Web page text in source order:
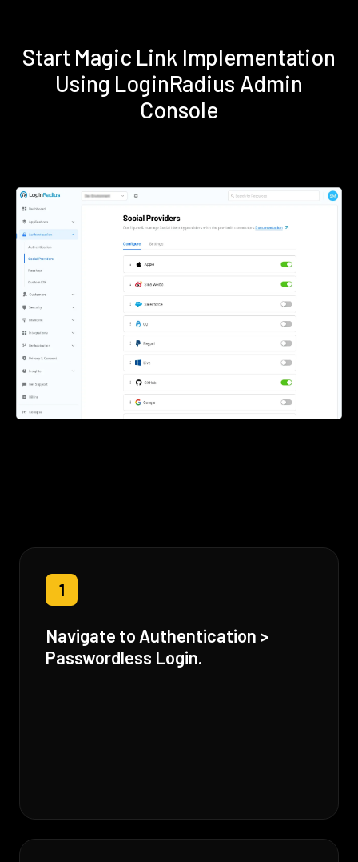
Start Magic Link Implementation
Using LoginRadius Admin
Console
1
Navigate to Authentication >
Passwordless Login.